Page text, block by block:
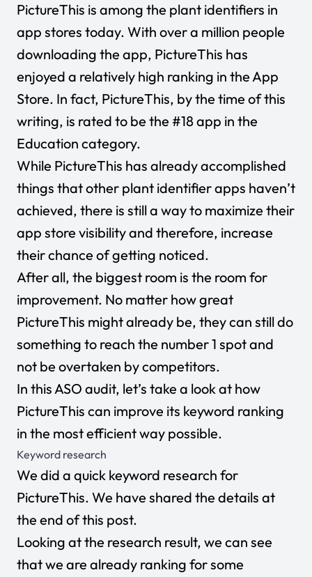
PictureThis is among the plant identifiers in
app stores today. With over a million people
downloading the app, PictureThis has
enjoyed a relatively high ranking in the App
Store. In fact, PictureThis, by the time of this
writing, is rated to be the #18 app in the
Education category.
While PictureThis has already accomplished
things that other plant identifier apps haven’t
achieved, there is still a way to maximize their
app store visibility and therefore, increase
their chance of getting noticed.
After all, the biggest room is the room for
improvement. No matter how great
PictureThis might already be, they can still do
something to reach the number 1 spot and
not be overtaken by competitors.
In this ASO audit, let’s take a look at how
PictureThis can improve its keyword ranking
in the most efficient way possible.
Keyword research
We did a quick keyword research for
PictureThis. We have shared the details at
the end of this post.
Looking at the research result, we can see
that we are already ranking for some